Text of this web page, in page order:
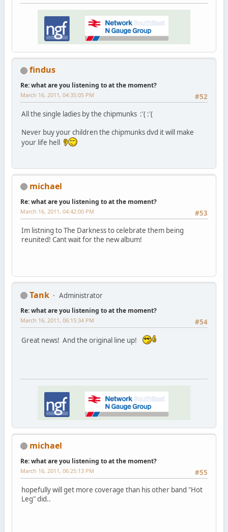
findus
Re: what are you listening to at the moment?
#52
March 16, 2011, 04:35:05 PM
All the single ladies by the chipmunks :'( :'(
Never buy your children the chipmunks dvd it will make
your life hell
michael
Re: what are you listening to at the moment?
#53
March 16, 2011, 04:42:00 PM
Im listning to The Darkness to celebrate them being
reunited! Cant wait for the new album!
Tank Administrator
Re: what are you listening to at the moment?
#54
March 16, 2011, 06:15:34 PM
Great news! And the original line up!
michael
Re: what are you listening to at the moment?
#55
March 16, 2011, 06:25:13 PM
hopefully will get more coverage than his other band "Hot
Leg" did..